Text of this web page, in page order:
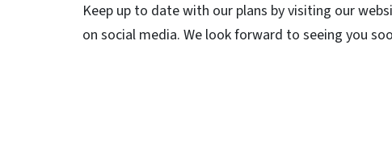
Keep up to date with our plans by visiting our
on social media. We look forward to seeing you